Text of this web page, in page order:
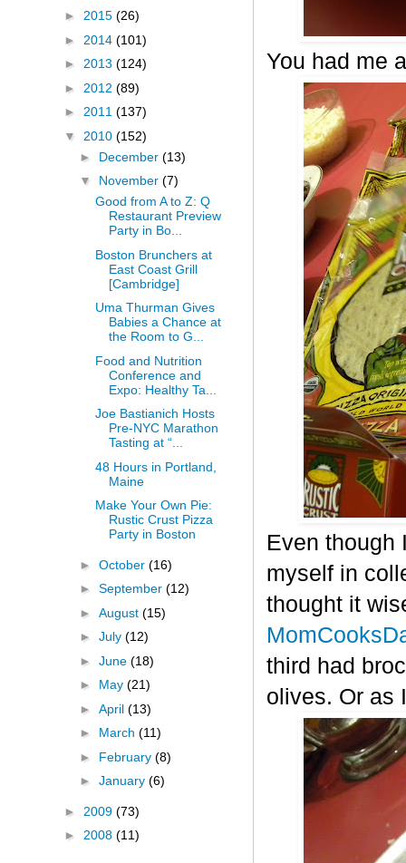
You had me
Even though
myself in
thought it
third had
olives. Or as
► 2015 (26)
► 2014 (101)
► 2013 (124)
► 2012 (89)
► 2011 (137)
▼ 2010 (152)
► December (13)
▼ November (7)
Good from A to Z: Q
Restaurant Preview
Party in Bo...
Boston Brunchers at
East Coast Grill
[Cambridge]
Uma Thurman Gives
Babies a Chance at
the Room to G...
Food and Nutrition
Conference and
Expo: Healthy Ta...
Joe Bastianich Hosts
Pre-NYC Marathon
Tasting at “...
48 Hours in Portland,
Maine
Make Your Own Pie:
Rustic Crust Pizza
Party in Boston
► October (16)
► September (12)
► August (15)
► July (12)
► June (18)
► May (21)
► April (13)
► March (11)
► February (8)
► January (6)
► 2009 (73)
► 2008 (11)